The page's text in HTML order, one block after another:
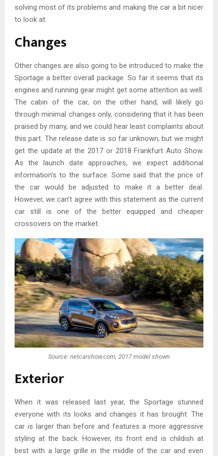
solving most of its problems and making the car a bit nicer
to look at.
Changes
Other changes are also going to be introduced to make the
Sportage a better overall package. So far it seems that its
engines and running gear might get some attention as well.
The cabin of the car, on the other hand, will likely go
through minimal changes only, considering that it has been
praised by many, and we could hear least complaints about
this part. The release date is so far unknown, but we might
get the update at the 2017 or 2018 Frankfurt Auto Show.
As the launch date approaches, we expect additional
information’s to the surface. Some said that the price of
the car would be adjusted to make it a better deal.
However, we can’t agree with this statement as the current
car still is one of the better equipped and cheaper
crossovers on the market.
Source: netcarshow.com; 2017 model shown
Exterior
When it was released last year, the Sportage stunned
everyone with its looks and changes it has brought. The
car is larger than before and features a more aggressive
styling at the back. However, its front end is childish at
best with a large grille in the middle of the car and even